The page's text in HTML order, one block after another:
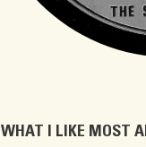
WHAT I LIKE MOST